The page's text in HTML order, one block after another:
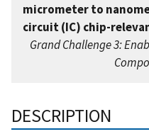
micrometer to
circuit (IC) chip-
Grand Challenge 3:
DESCRIPTION